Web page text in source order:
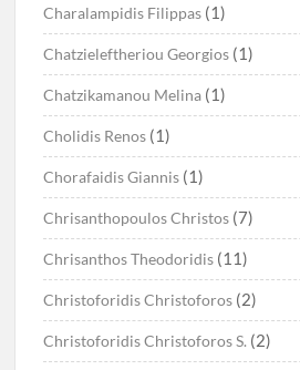
Charalampidis Filippas (1)
Chatzieleftheriou Georgios (1)
Chatzikamanou Melina (1)
Cholidis Renos (1)
Chorafaidis Giannis (1)
Chrisanthopoulos Christos (7)
Chrisanthos Theodoridis (11)
Christoforidis Christoforos (2)
Christoforidis Christoforos S. (2)